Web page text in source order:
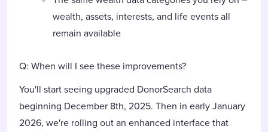
wealth, assets, interests, and life events all
remain available
Q: When will I see these improvements?
You'll start seeing upgraded DonorSearch data
beginning December 8th, 2025. Then in early January
2026, we're rolling out an enhanced interface that